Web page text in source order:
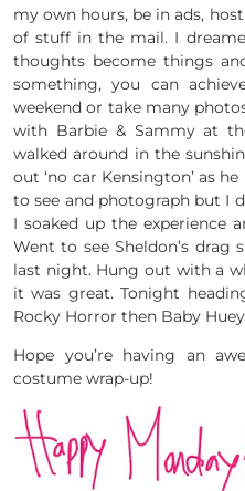
my own hours, be in ads,
of stuff in the mail. I
thoughts become things
something, you can
weekend or take many
with Barbie & Sammy at
walked around in the
out ‘no car Kensington’ as
to see and photograph but I
I soaked up the experience
Went to see Sheldon’s drag
last night. Hung out with a
it was great. Tonight
Rocky Horror then Baby
Hope you’re having an
costume wrap-up!